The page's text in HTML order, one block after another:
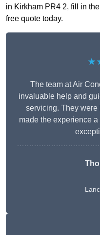
in Kirkham PR4 2, fill in
free quote today.
The team at Air
invaluable help and
servicing. They were
made the experience